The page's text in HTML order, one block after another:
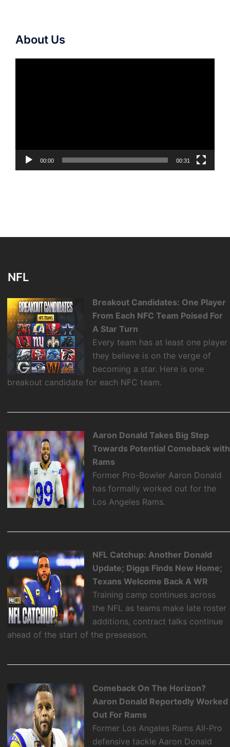
About Us
00:00 00:31
NFL
Breakout Candidates: One Player
From Each NFC Team Poised For
A Star Turn
Every team has at least one player
they believe is on the verge of
becoming a star. Here is one
breakout candidate for each NFC team.
Aaron Donald Takes Big Step
Towards Potential Comeback with
Rams
Former Pro-Bowler Aaron Donald
has formally worked out for the
Los Angeles Rams.
NFL Catchup: Another Donald
Update; Diggs Finds New Home;
Texans Welcome Back A WR
Training camp continues across
the NFL as teams make late roster
additions, contract talks continue
ahead of the start of the preseason.
Comeback On The Horizon?
Aaron Donald Reportedly Worked
Out For Rams
Former Los Angeles Rams All-Pro
defensive tackle Aaron Donald